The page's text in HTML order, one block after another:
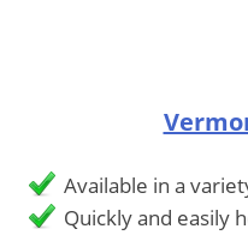
Available in a
Quickly and easily